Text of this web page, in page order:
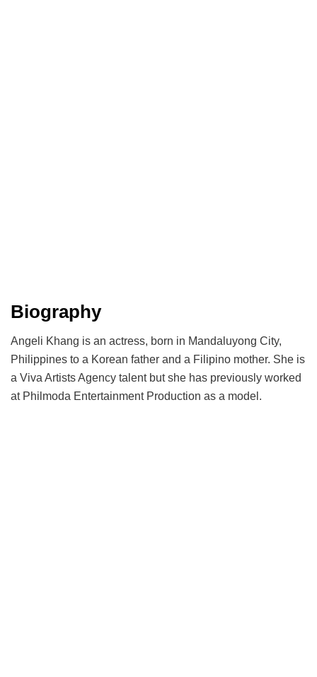
Biography
Angeli Khang is an actress, born in Mandaluyong City,
Philippines to a Korean father and a Filipino mother. She is
a Viva Artists Agency talent but she has previously worked
at Philmoda Entertainment Production as a model.